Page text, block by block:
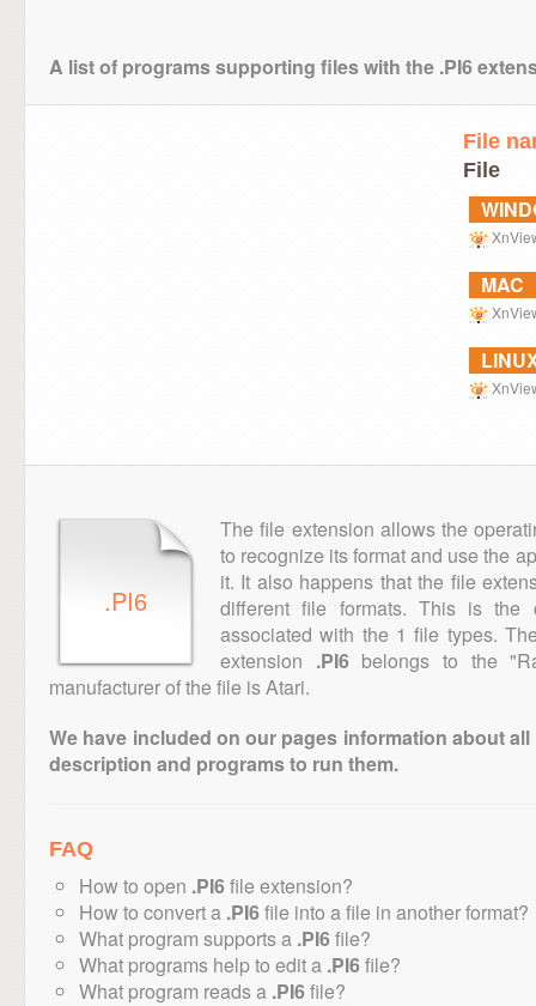
A list of programs supporting files with the .PI6
File
File
MAC
.PI6
The file extension allows the
to recognize its format and use the
it. It also happens that the file
different file formats. This is
associated with the 1 file types.
extension .PI6belongs to the
manufacturer of the file is Atari.
We have included on our pages information about
description and programs to run them.
FAQ
How to open .PI6file extension?
How to convert a .PI6file into a file in another format?
What program supports a .PI6file?
What programs help to edit a .PI6file?
What program reads a .PI6file?